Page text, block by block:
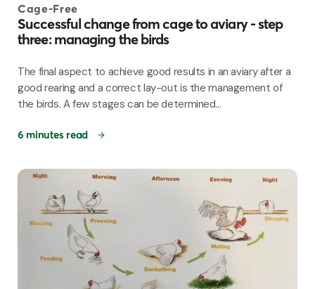
Cage-Free
Successful change from cage to aviary - step
three: managing the birds
The final aspect to achieve good results in an aviary after a
good rearing and a correct lay-out is the management of
the birds. A few stages can be determined...
6 minutes read